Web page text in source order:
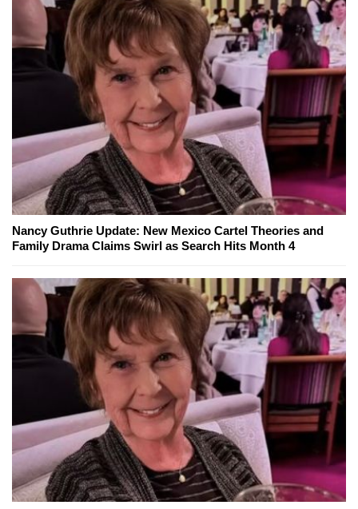
Nancy Guthrie Update: New Mexico Cartel Theories and
Family Drama Claims Swirl as Search Hits Month 4